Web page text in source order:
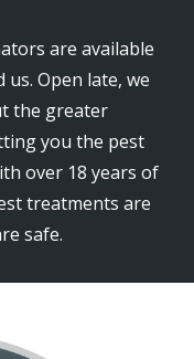
are available
Open late, we
the greater
you the pest
over 18 years of
treatments are
safe.